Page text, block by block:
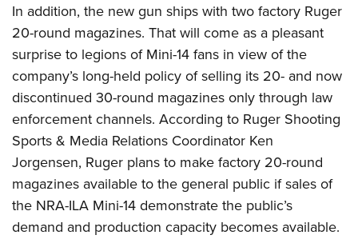
In addition, the new gun ships with two factory Ruger
20-round magazines. That will come as a pleasant
surprise to legions of Mini-14 fans in view of the
company’s long-held policy of selling its 20- and now
discontinued 30-round magazines only through law
enforcement channels. According to Ruger Shooting
Sports & Media Relations Coordinator Ken
Jorgensen, Ruger plans to make factory 20-round
magazines available to the general public if sales of
the NRA-ILA Mini-14 demonstrate the public’s
demand and production capacity becomes available.